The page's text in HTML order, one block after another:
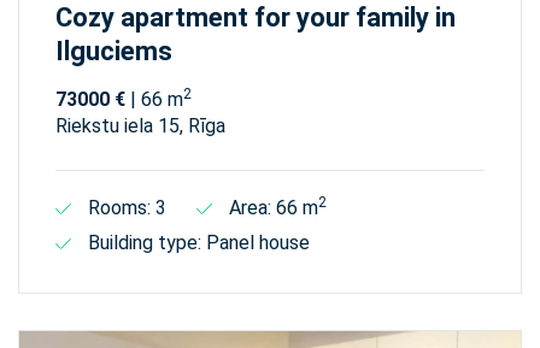
Cozy apartment for your family in
Ilguciems
73000 € | 66 m2
Riekstu iela 15, Rīga
Rooms: 3 Area: 66 m2
Building type: Panel house